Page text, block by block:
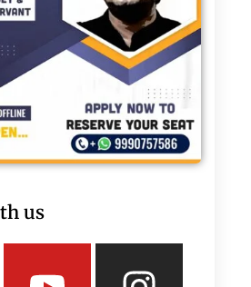
us
Youtube
Twitter